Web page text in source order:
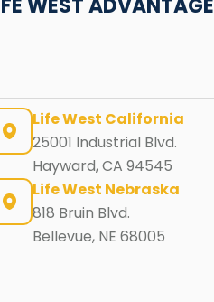
Life West California
25001 Industrial Blvd.
Hayward, CA 94545
Life West Nebraska
818 Bruin Blvd.
Bellevue, NE 68005